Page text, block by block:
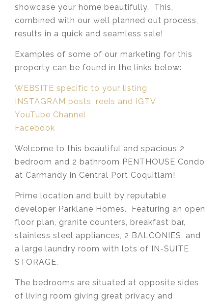
showcase your home beautifully. This,
combined with our well planned out process,
results in a quick and seamless sale!
Examples of some of our marketing for this
property can be found in the links below:
WEBSITE specific to your listing
INSTAGRAM posts, reels and IGTV
YouTube Channel
Facebook
Welcome to this beautiful and spacious 2
bedroom and 2 bathroom PENTHOUSE Condo
at Carmandy in Central Port Coquitlam!
Prime location and built by reputable
developer Parklane Homes. Featuring an open
floor plan, granite counters, breakfast bar,
stainless steel appliances, 2 BALCONIES, and
a large laundry room with lots of IN-SUITE
STORAGE.
The bedrooms are situated at opposite sides
of living room giving great privacy and